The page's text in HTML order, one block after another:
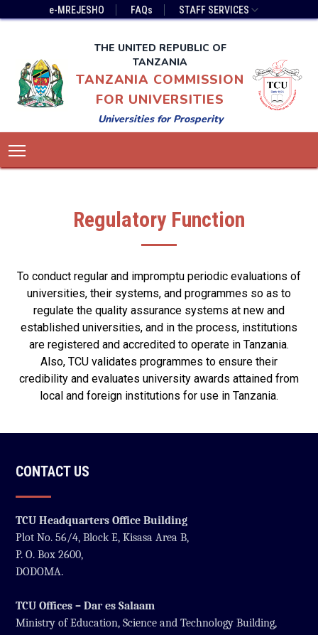
to
content
Bar
e-MREJESHO FAQs STAFF SERVICES
THE UNITED REPUBLIC OF
TANZANIA
TANZANIA COMMISSION
FOR UNIVERSITIES
Universities for Prosperity
Main
navigation
Regulatory Function
To conduct regular and impromptu periodic evaluations of
universities, their systems, and programmes so as to
regulate the quality assurance systems at new and
established universities, and in the process, institutions
are registered and accredited to operate in Tanzania.
Also, TCU validates programmes to ensure their
credibility and evaluates university awards attained from
local and foreign institutions for use in Tanzania.
CONTACT US
TCU Headquarters Office Building
Plot No. 56/4, Block E, Kisasa Area B,
P. O. Box 2600,
DODOMA.
TCU Offices – Dar es Salaam
Ministry of Education, Science and Technology Building,